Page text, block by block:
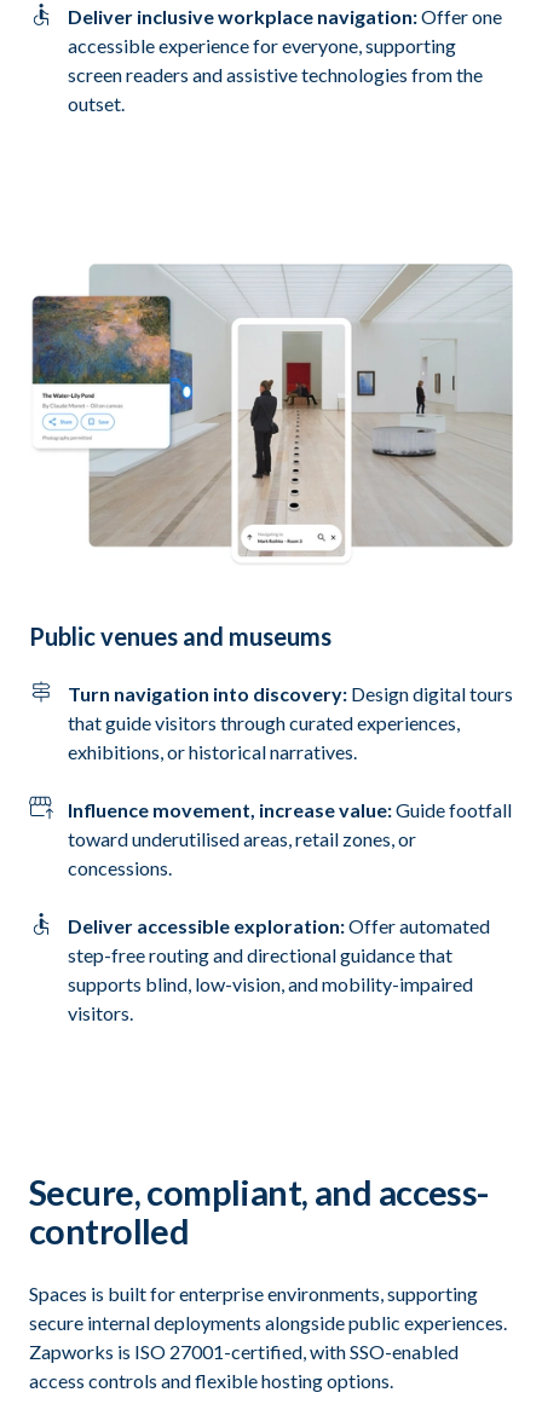
Deliver inclusive workplace navigation:Offer one
accessible experience for everyone, supporting
screen readers and assistive technologies from the
outset.
Public venues and museums
Turn navigation into discovery: Design digital tours
that guide visitors through curated experiences,
exhibitions, or historical narratives.
Influence movement, increase value:Guide footfall
toward underutilised areas, retail zones, or
concessions.
Deliver accessible exploration:Offer automated
step-free routing and directional guidance that
supports blind, low-vision, and mobility-impaired
visitors.
Secure, compliant, and access-
controlled
Spaces is built for enterprise environments, supporting
secure internal deployments alongside public experiences.
Zapworks is ISO 27001-certified, with SSO-enabled
access controls and flexible hosting options.